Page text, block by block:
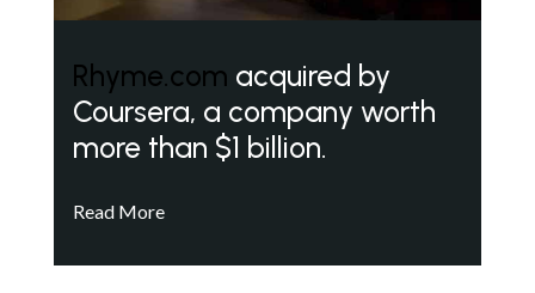
Rhyme.com acquired by
Coursera, a company worth
more than $1 billion.
Read More